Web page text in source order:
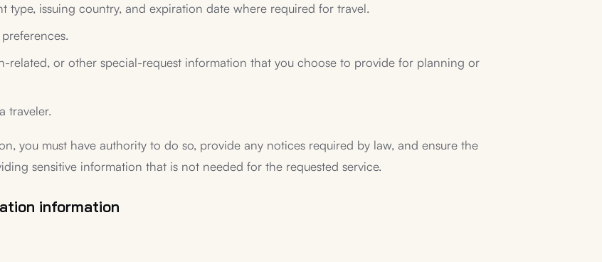
type, issuing country, and expiration date where required for travel.
related, or other special-request information that you choose to provide for planning or
traveler.
you must have authority to do so, provide any notices required by law, and ensure the
sensitive information that is not needed for the requested service.
information